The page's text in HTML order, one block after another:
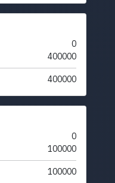
0
400000
400000
0
100000
100000